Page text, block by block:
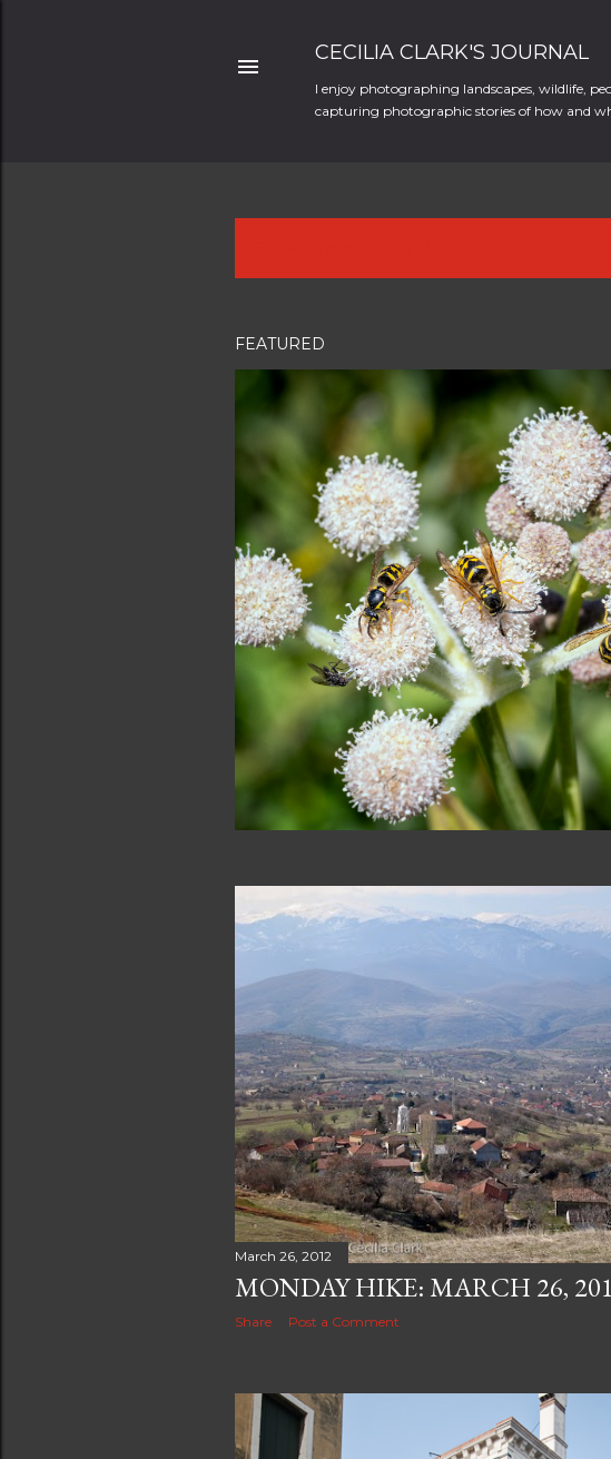
CECILIA CLARK'S JOURNAL
I enjoy photographing landscapes, wildlife,
capturing photographic stories of how and
P
s
FEATURED
March 26, 2012
MONDAY HIKE: MARCH 26,
Share Post a Comment